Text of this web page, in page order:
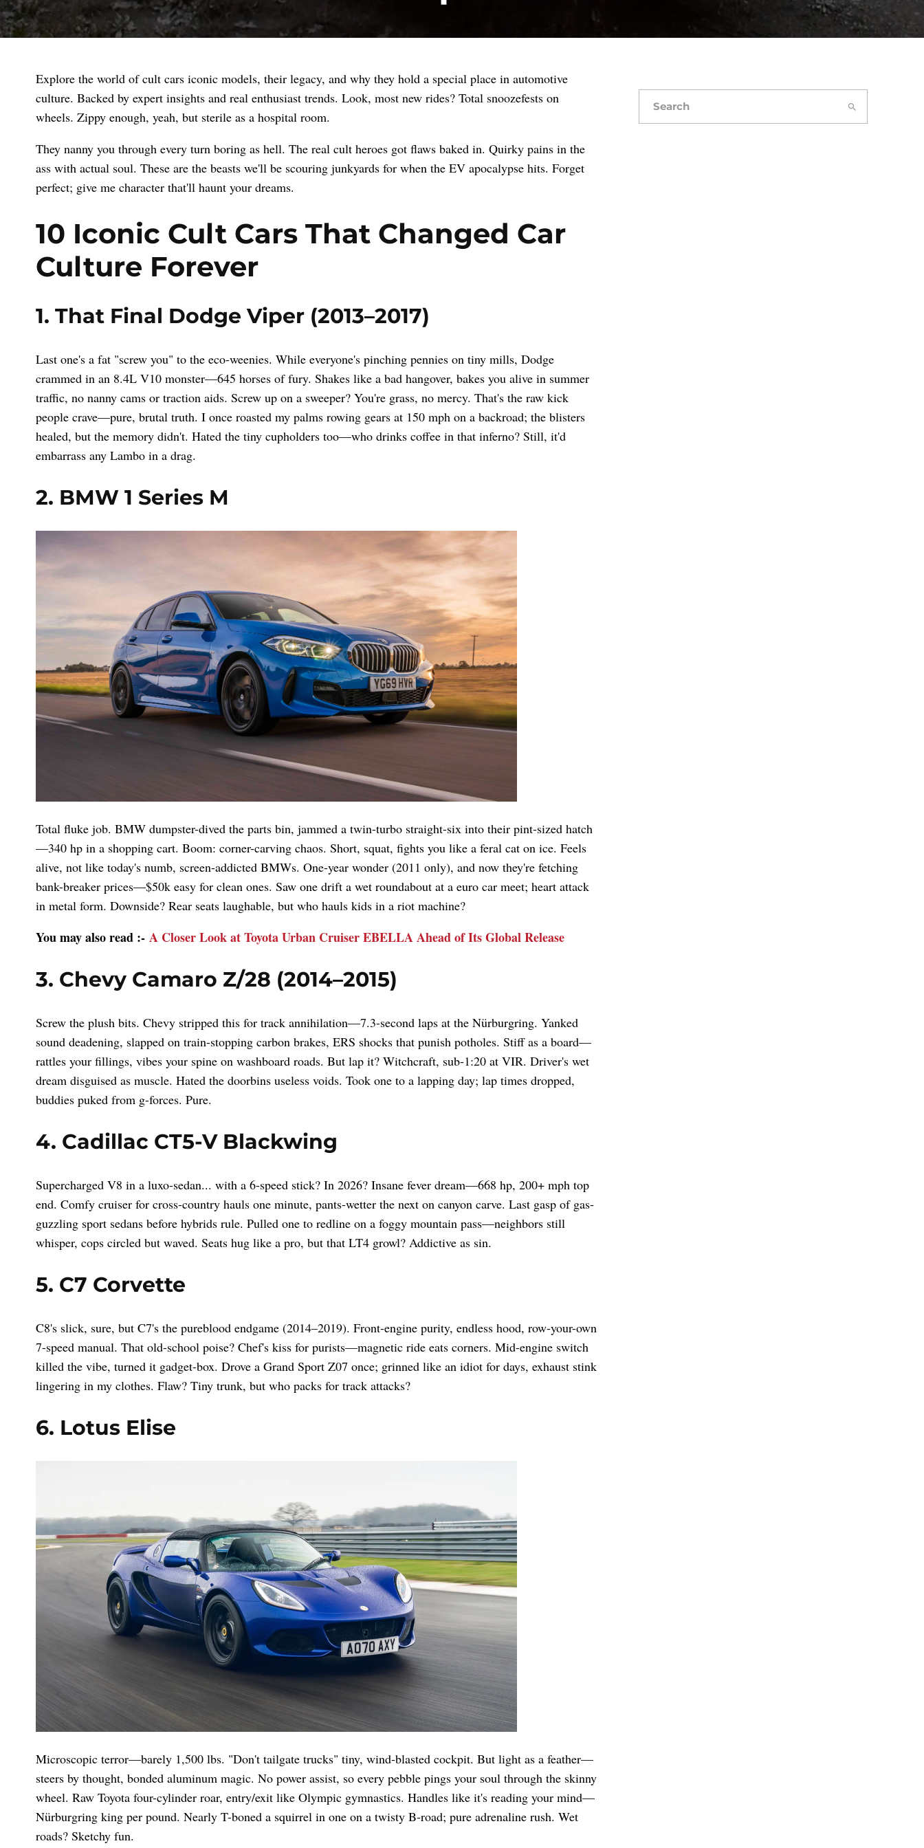
Explore the world of cult cars iconic models, their legacy, and why they hold a special place in automotive
culture. Backed by expert insights and real enthusiast trends. Look, most new rides? Total snoozefests on
wheels. Zippy enough, yeah, but sterile as a hospital room.
They nanny you through every turn boring as hell. The real cult heroes got flaws baked in. Quirky pains in the
ass with actual soul. These are the beasts we'll be scouring junkyards for when the EV apocalypse hits. Forget
perfect; give me character that'll haunt your dreams.
10 Iconic Cult Cars That Changed Car
Culture Forever
1. That Final Dodge Viper (2013–2017)
Last one's a fat "screw you" to the eco-weenies. While everyone's pinching pennies on tiny mills, Dodge
crammed in an 8.4L V10 monster—645 horses of fury. Shakes like a bad hangover, bakes you alive in summer
traffic, no nanny cams or traction aids. Screw up on a sweeper? You're grass, no mercy. That's the raw kick
people crave—pure, brutal truth. I once roasted my palms rowing gears at 150 mph on a backroad; the blisters
healed, but the memory didn't. Hated the tiny cupholders too—who drinks coffee in that inferno? Still, it'd
embarrass any Lambo in a drag.
2. BMW 1 Series M
Total fluke job. BMW dumpster-dived the parts bin, jammed a twin-turbo straight-six into their pint-sized hatch
—340 hp in a shopping cart. Boom: corner-carving chaos. Short, squat, fights you like a feral cat on ice. Feels
alive, not like today's numb, screen-addicted BMWs. One-year wonder (2011 only), and now they're fetching
bank-breaker prices—$50k easy for clean ones. Saw one drift a wet roundabout at a euro car meet; heart attack
in metal form. Downside? Rear seats laughable, but who hauls kids in a riot machine?
You may also read :- A Closer Look at Toyota Urban Cruiser EBELLA Ahead of Its Global Release
3. Chevy Camaro Z/28 (2014–2015)
Screw the plush bits. Chevy stripped this for track annihilation—7.3-second laps at the Nürburgring. Yanked
sound deadening, slapped on train-stopping carbon brakes, ERS shocks that punish potholes. Stiff as a board—
rattles your fillings, vibes your spine on washboard roads. But lap it? Witchcraft, sub-1:20 at VIR. Driver's wet
dream disguised as muscle. Hated the doorbins useless voids. Took one to a lapping day; lap times dropped,
buddies puked from g-forces. Pure.
4. Cadillac CT5-V Blackwing
Supercharged V8 in a luxo-sedan... with a 6-speed stick? In 2026? Insane fever dream—668 hp, 200+ mph top
end. Comfy cruiser for cross-country hauls one minute, pants-wetter the next on canyon carve. Last gasp of gas-
guzzling sport sedans before hybrids rule. Pulled one to redline on a foggy mountain pass—neighbors still
whisper, cops circled but waved. Seats hug like a pro, but that LT4 growl? Addictive as sin.
5. C7 Corvette
C8's slick, sure, but C7's the pureblood endgame (2014–2019). Front-engine purity, endless hood, row-your-own
7-speed manual. That old-school poise? Chef's kiss for purists—magnetic ride eats corners. Mid-engine switch
killed the vibe, turned it gadget-box. Drove a Grand Sport Z07 once; grinned like an idiot for days, exhaust stink
lingering in my clothes. Flaw? Tiny trunk, but who packs for track attacks?
6. Lotus Elise
Microscopic terror—barely 1,500 lbs. "Don't tailgate trucks" tiny, wind-blasted cockpit. But light as a feather—
steers by thought, bonded aluminum magic. No power assist, so every pebble pings your soul through the skinny
wheel. Raw Toyota four-cylinder roar, entry/exit like Olympic gymnastics. Handles like it's reading your mind—
Nürburgring king per pound. Nearly T-boned a squirrel in one on a twisty B-road; pure adrenaline rush. Wet
roads? Sketchy fun.